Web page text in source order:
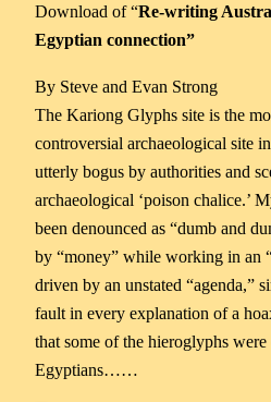
Download of “Re-writing
Egyptian connection”
By Steve and Evan Strong
The Kariong Glyphs site is the
controversial archaeological site
utterly bogus by authorities and
archaeological ‘poison chalice.’
been denounced as “dumb and
by “money” while working in an
driven by an unstated “agenda,”
fault in every explanation of a
that some of the hieroglyphs
Egyptians……